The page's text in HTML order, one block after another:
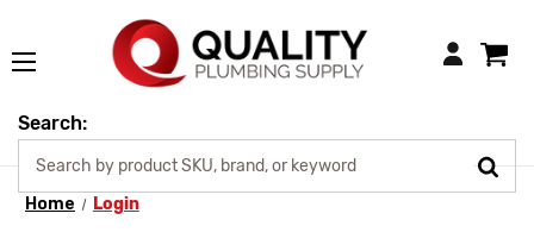
Login
Search:
Home Login